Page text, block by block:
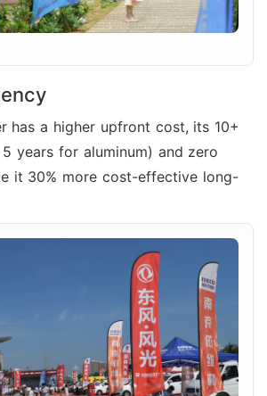
has a higher upfront cost, its 10+
years for aluminum) and zero
it 30% more cost-effective long-